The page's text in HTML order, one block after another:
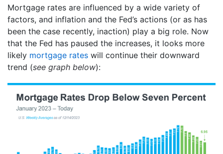
Mortgage rates are influenced by a wide variety of
factors, and inflation and the Fed’s actions (or as has
been the case recently, inaction) play a big role. Now
that the Fed has paused the increases, it looks more
likely mortgage rates will continue their downward
trend (see graph below):